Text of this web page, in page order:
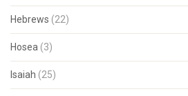
Hebrews (22)
Hosea (3)
Isaiah (25)